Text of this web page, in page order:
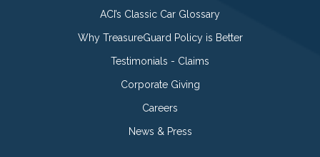
ACI’s Classic Car Glossary
Why TreasureGuard Policy is Better
Testimonials - Claims
Corporate Giving
Careers
News & Press